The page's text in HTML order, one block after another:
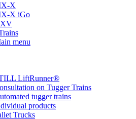
X
X iGo
menu
LiftRunner®
on Tugger Trains
tugger trains
products
Trucks